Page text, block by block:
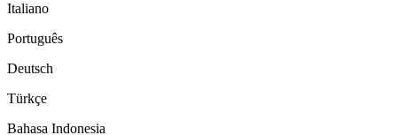
Italiano
Português
Deutsch
Türkçe
Bahasa Indonesia